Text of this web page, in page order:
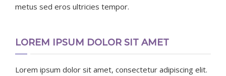
metus sed eros ultricies tempor.
LOREM IPSUM DOLOR SIT AMET
Lorem ipsum dolor sit amet, consectetur adipiscing elit.